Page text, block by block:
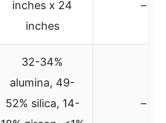
inches x 24
inches
–
32-34%
alumina, 49-
52% silica, 14-
–